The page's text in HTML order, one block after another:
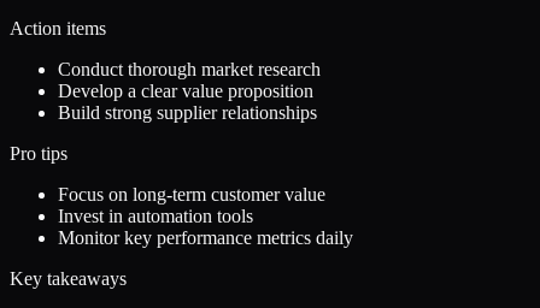
Action items
Conduct thorough market research
Develop a clear value proposition
Build strong supplier relationships
Pro tips
Focus on long-term customer value
Invest in automation tools
Monitor key performance metrics daily
Key takeaways